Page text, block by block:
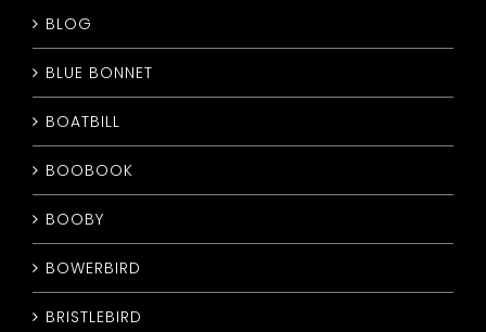
BLOG
BLUE BONNET
BOATBILL
BOOBOOK
BOOBY
BOWERBIRD
BRISTLEBIRD